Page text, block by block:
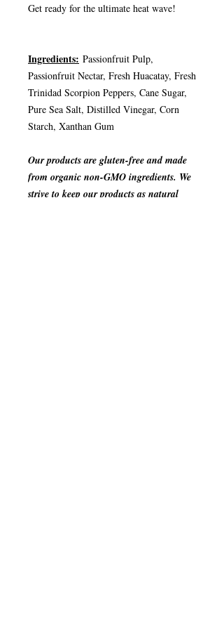
Get ready for the ultimate heat wave!
Ingredients: Passionfruit Pulp,
Passionfruit Nectar, Fresh Huacatay, Fresh
Trinidad Scorpion Peppers, Cane Sugar,
Pure Sea Salt, Distilled Vinegar, Corn
Starch, Xanthan Gum
Our products are gluten-free and made
from organic non-GMO ingredients. We
strive to keep our products as natural